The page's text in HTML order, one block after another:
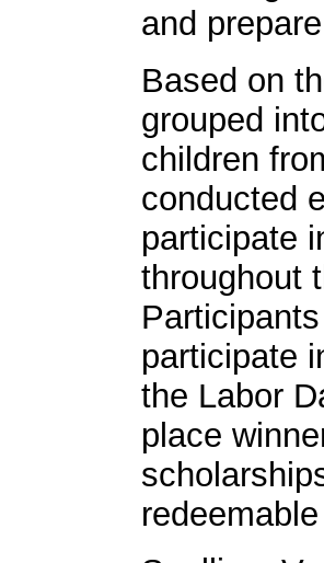
and
Based on
grouped
children
conducted
participate
throughout
participate
the Labor
place